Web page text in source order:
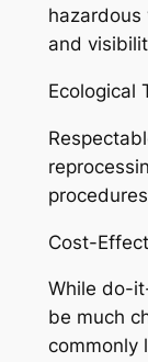
hazardous
and
Ecological
Cost-
While do-
be much
commonly